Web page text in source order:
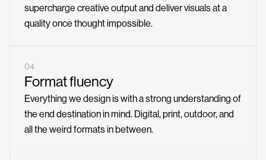
supercharge creative output and deliver visuals at a
quality once thought impossible.
04
Format fluency
Everything we design is with a strong understanding of
the end destination in mind. Digital, print, outdoor, and
all the weird formats in between.